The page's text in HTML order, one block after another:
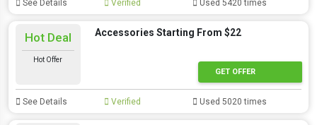
See Details Verified Used 5420 times
Hot Deal
Hot Offer
Accessories Starting From $22
GET OFFER
See Details Verified Used 5020 times